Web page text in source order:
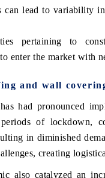
can lead to variability
pertaining to
enter the market with
and wall
had pronounced
of lockdown,
in diminished
creating
also catalyzed an
Refining